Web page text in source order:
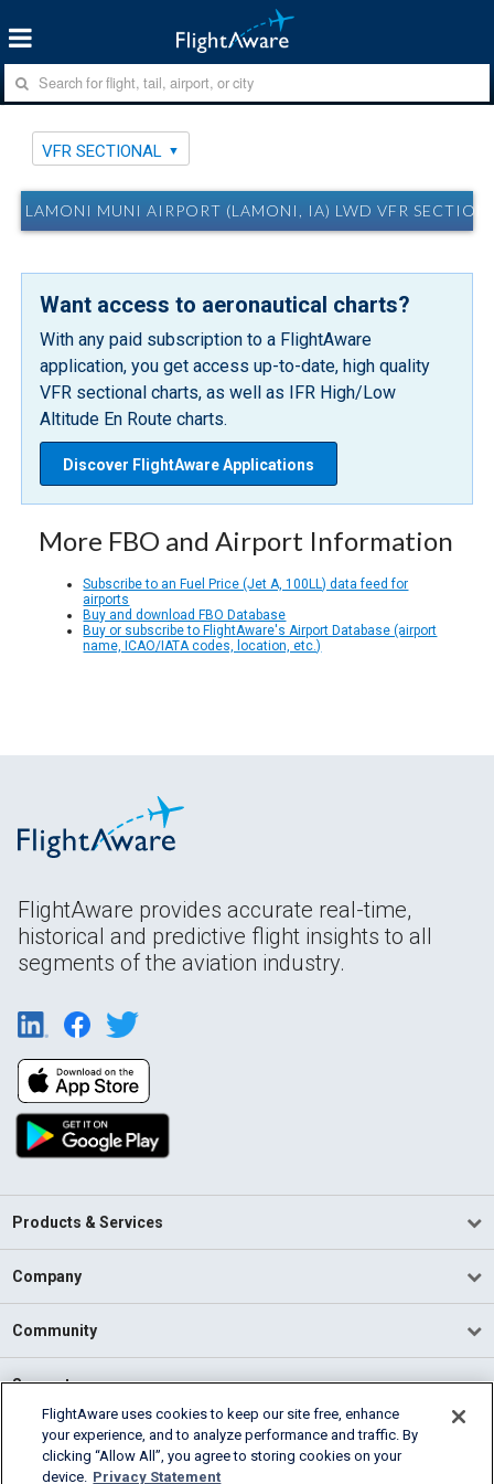
VFR SECTIONAL
LAMONI MUNI AIRPORT (LAMONI, IA) LWD VFR
Want access to aeronautical charts?
With any paid subscription to a FlightAware
application, you get access up-to-date, high quality
VFR sectional charts, as well as IFR High/Low
Altitude En Route charts.
Discover FlightAware Applications
More FBO and Airport Information
Subscribe to an Fuel Price (Jet A, 100LL) data feed for
airports
Buy and download FBO Database
Buy or subscribe to FlightAware's Airport Database (airport
name, ICAO/IATA codes, location, etc.)
FlightAware provides accurate real-time,
historical and predictive flight insights to all
segments of the aviation industry.
Products & Services
Company
Community
Support
English (USA)
2026 FlightAware
FlightAware uses cookies to keep our site free, enhance
your experience, and to analyze performance and traffic. By
clicking “Allow All”, you agree to storing cookies on your
device. Privacy Statement